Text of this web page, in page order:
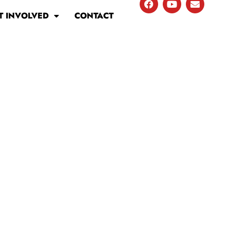
INVOLVED CONTACT